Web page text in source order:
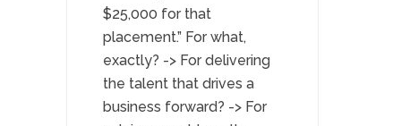
$25,000 for that
placement.” For what,
exactly? -> For delivering
the talent that drives a
business forward? -> For